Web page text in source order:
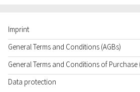
Imprint
General Terms and Conditions (AGBs)
General Terms and Conditions of Purchase
Data protection